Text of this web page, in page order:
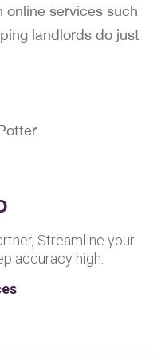
services such
landlords do just
Streamline your
accuracy high.